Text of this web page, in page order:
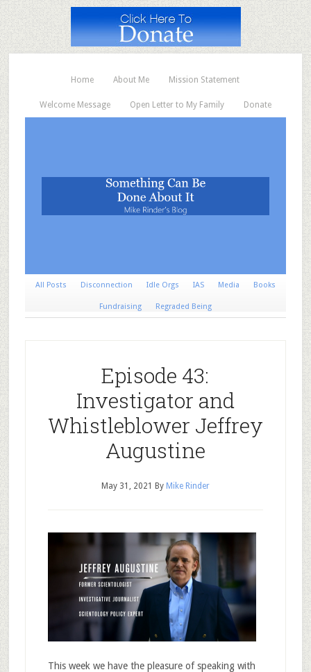
Home About Me Mission Statement
Welcome Message Open Letter to My Family Donate
All Posts Disconnection Idle Orgs IAS Media Books
Fundraising Regraded Being
Episode 43:
Investigator and
Whistleblower Jeffrey
Augustine
May 31, 2021 By Mike Rinder
This week we have the pleasure of speaking with